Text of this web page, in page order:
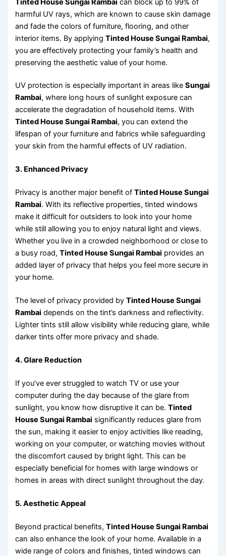
harmful UV rays, which are known to cause skin damage
and fade the colors of furniture, flooring, and other
interior items. By applyingTinted House Sungai Rambai,
you are effectively protecting your family’s health and
preserving the aesthetic value of your home.
UV protection is especially important in areas likeSungai
Rambai, where long hours of sunlight exposure can
accelerate the degradation of household items. With
Tinted House Sungai Rambai, you can extend the
lifespan of your furniture and fabrics while safeguarding
your skin from the harmful effects of UV radiation.
3. Enhanced Privacy
Privacy is another major benefit ofTinted House Sungai
Rambai. With its reflective properties, tinted windows
make it difficult for outsiders to look into your home
while still allowing you to enjoy natural light and views.
Whether you live in a crowded neighborhood or close to
a busy road,Tinted House Sungai Rambai provides an
added layer of privacy that helps you feel more secure in
your home.
The level of privacy provided byTinted House Sungai
Rambai depends on the tint’s darkness and reflectivity.
Lighter tints still allow visibility while reducing glare, while
darker tints offer more privacy and shade.
4. Glare Reduction
If you’ve ever struggled to watch TV or use your
computer during the day because of the glare from
sunlight, you know how disruptive it can be.Tinted
House Sungai Rambai significantly reduces glare from
the sun, making it easier to enjoy activities like reading,
working on your computer, or watching movies without
the discomfort caused by bright light. This can be
especially beneficial for homes with large windows or
homes in areas with direct sunlight throughout the day.
5. Aesthetic Appeal
Beyond practical benefits,Tinted House Sungai Rambai
can also enhance the look of your home. Available in a
wide range of colors and finishes, tinted windows can